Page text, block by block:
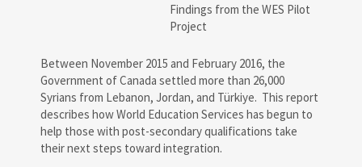
Findings from the WES Pilot
Project
Between November 2015 and February 2016, the
Government of Canada settled more than 26,000
Syrians from Lebanon, Jordan, and Türkiye. This report
describes how World Education Services has begun to
help those with post-secondary qualifications take
their next steps toward integration.